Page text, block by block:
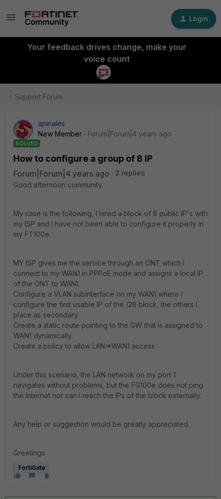
Login
Your feedback drives change, make your
voice count
Support Forum
apinales
New Member
Forum|Forum|4 years ago
SOLVED
How to configure a group of 8 IP
Forum|Forum|4 years ago
3 replies
Good afternoon community.
My case is the following, I hired a block of 8 public IP's with
my ISP and I have not been able to configure it properly in
my FT100e.
MY ISP gives me the service through an ONT which I
connect to my WAN1 in PPPoE mode and assigns a local IP
of the ONT to WAN1.
Configure a VLAN subinterface on my WAN1 where I
configure the first usable IP of the /28 block, the others I
place as secondary.
Create a static route pointing to the GW that is assigned to
WAN1 dynamically.
Create a policy to allow LAN=>WAN1 access
Under this scenario, the LAN network on my port 1
navigates without problems, but the FG100e does not ping
the Internet nor can I reach the IPs of the block externally.
Any help or suggestion would be greatly appreciated.
Greetings.
FortiGate